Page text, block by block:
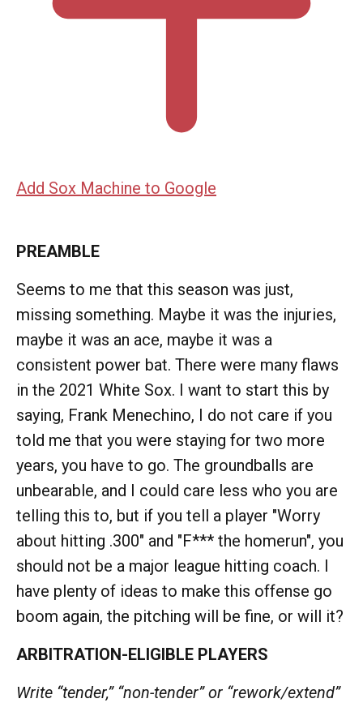
Add Sox Machine to Google
PREAMBLE
Seems to me that this season was just,
missing something. Maybe it was the injuries,
maybe it was an ace, maybe it was a
consistent power bat. There were many flaws
in the 2021 White Sox. I want to start this by
saying, Frank Menechino, I do not care if you
told me that you were staying for two more
years, you have to go. The groundballs are
unbearable, and I could care less who you are
telling this to, but if you tell a player "Worry
about hitting .300" and "F*** the homerun", you
should not be a major league hitting coach. I
have plenty of ideas to make this offense go
boom again, the pitching will be fine, or will it?
ARBITRATION-ELIGIBLE PLAYERS
Write “tender,” “non-tender” or “rework/extend”